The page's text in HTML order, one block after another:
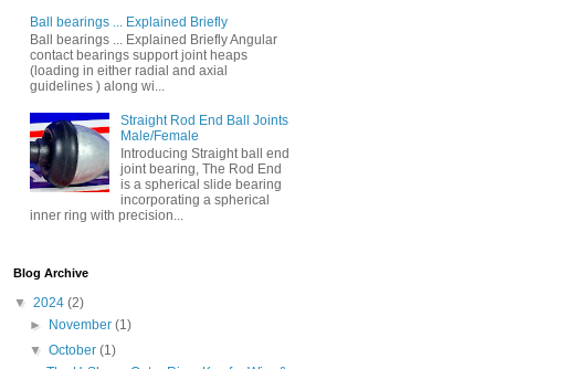
Ball bearings ... Explained Briefly
Ball bearings ... Explained Briefly Angular
contact bearings support joint heaps
(loading in either radial and axial
guidelines ) along wi...
Straight Rod End Ball Joints
Male/Female
Introducing Straight ball end
joint bearing, The Rod End
is a spherical slide bearing
incorporating a spherical
inner ring with precision...
Blog Archive
▼ 2024 (2)
► November(1)
▼October(1)